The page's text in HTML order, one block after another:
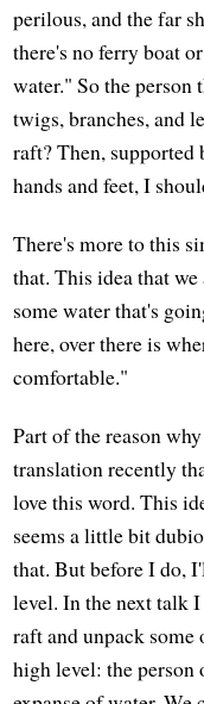
perilous, and the far
there's no ferry boat
water." So the
twigs, branches, and
raft? Then,
hands and feet, I
There's more to this
that. This idea that we
some water that's
here, over there is
comfortable."
Part of the reason
translation recently
love this word. This
seems a little bit
that. But before I do,
level. In the next talk
raft and unpack some
high level: the person